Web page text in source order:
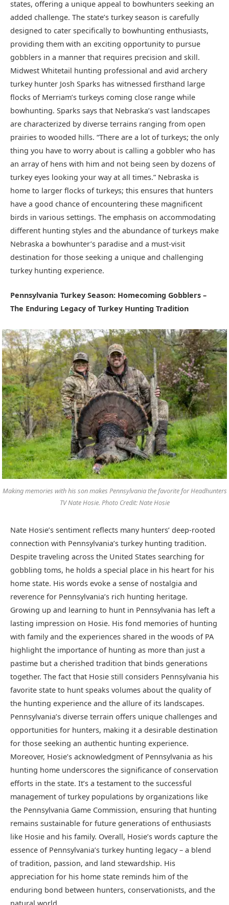
states, offering a unique appeal to bowhunters seeking an
added challenge. The state’s turkey season is carefully
designed to cater specifically to bowhunting enthusiasts,
providing them with an exciting opportunity to pursue
gobblers in a manner that requires precision and skill.
Midwest Whitetail hunting professional and avid archery
turkey hunter Josh Sparks has witnessed firsthand large
flocks of Merriam’s turkeys coming close range while
bowhunting. Sparks says that Nebraska’s vast landscapes
are characterized by diverse terrains ranging from open
prairies to wooded hills. “There are a lot of turkeys; the only
thing you have to worry about is calling a gobbler who has
an array of hens with him and not being seen by dozens of
turkey eyes looking your way at all times.” Nebraska is
home to larger flocks of turkeys; this ensures that hunters
have a good chance of encountering these magnificent
birds in various settings. The emphasis on accommodating
different hunting styles and the abundance of turkeys make
Nebraska a bowhunter’s paradise and a must-visit
destination for those seeking a unique and challenging
turkey hunting experience.
Pennsylvania Turkey Season: Homecoming Gobblers –
The Enduring Legacy of Turkey Hunting Tradition
Making memories with his son makes Pennsylvania the favorite for Headhunters
TV Nate Hosie. Photo Credit: Nate Hosie
Nate Hosie’s sentiment reflects many hunters’ deep-rooted
connection with Pennsylvania’s turkey hunting tradition.
Despite traveling across the United States searching for
gobbling toms, he holds a special place in his heart for his
home state. His words evoke a sense of nostalgia and
reverence for Pennsylvania’s rich hunting heritage.
Growing up and learning to hunt in Pennsylvania has left a
lasting impression on Hosie. His fond memories of hunting
with family and the experiences shared in the woods of PA
highlight the importance of hunting as more than just a
pastime but a cherished tradition that binds generations
together. The fact that Hosie still considers Pennsylvania his
favorite state to hunt speaks volumes about the quality of
the hunting experience and the allure of its landscapes.
Pennsylvania’s diverse terrain offers unique challenges and
opportunities for hunters, making it a desirable destination
for those seeking an authentic hunting experience.
Moreover, Hosie’s acknowledgment of Pennsylvania as his
hunting home underscores the significance of conservation
efforts in the state. It’s a testament to the successful
management of turkey populations by organizations like
the Pennsylvania Game Commission, ensuring that hunting
remains sustainable for future generations of enthusiasts
like Hosie and his family. Overall, Hosie’s words capture the
essence of Pennsylvania’s turkey hunting legacy – a blend
of tradition, passion, and land stewardship. His
appreciation for his home state reminds him of the
enduring bond between hunters, conservationists, and the
natural world.